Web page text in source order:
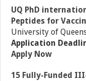
UQ PhD
Peptides for
University of
Application
Apply Now
15 Fully-Funded